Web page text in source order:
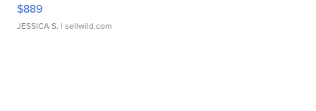
$889
JESSICA S. | sellwild.com